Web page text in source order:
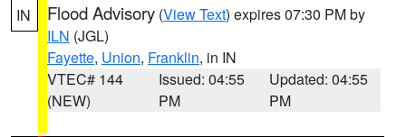
IN Flood Advisory (View Text) expires 07:30 PM by
ILN (JGL)
Fayette, Union, Franklin, in IN
VTEC# 144
(NEW)
Issued: 04:55
PM
Updated: 04:55
PM